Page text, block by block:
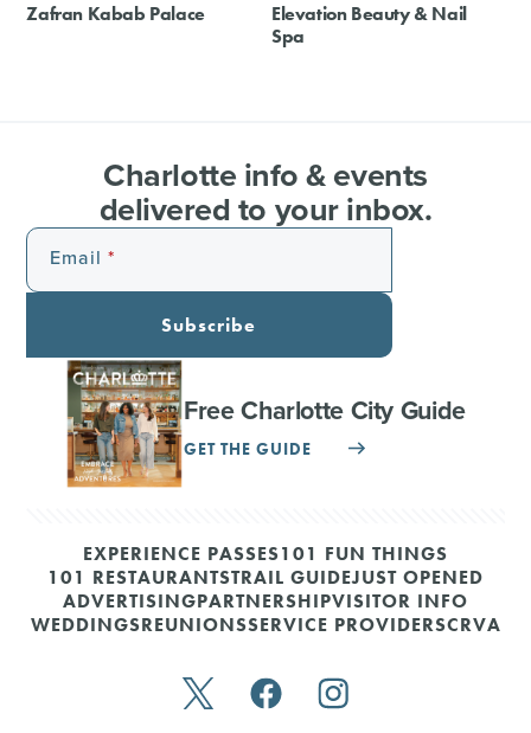
Zafran Kabab Palace
Elevation Beauty & Nail
Spa
Charlotte info & events
delivered to your inbox.
Email
Subscribe
Free Charlotte City Guide
GET THE GUIDE
EXPERIENCE PASSES101 FUN THINGS
101 RESTAURANTSTRAIL GUIDEJUST OPENED
ADVERTISINGPARTNERSHIPVISITOR INFO
WEDDINGSREUNIONSSERVICE PROVIDERSCRVA